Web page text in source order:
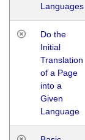
Languages
Do the
Initial
Translation
of a Page
into a
Given
Language